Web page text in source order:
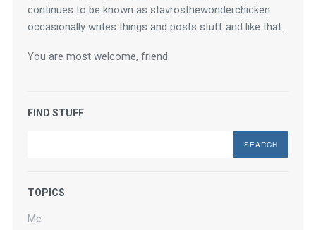
continues to be known as stavrosthewonderchicken
occasionally writes things and posts stuff and like that.
You are most welcome, friend.
FIND STUFF
TOPICS
Me